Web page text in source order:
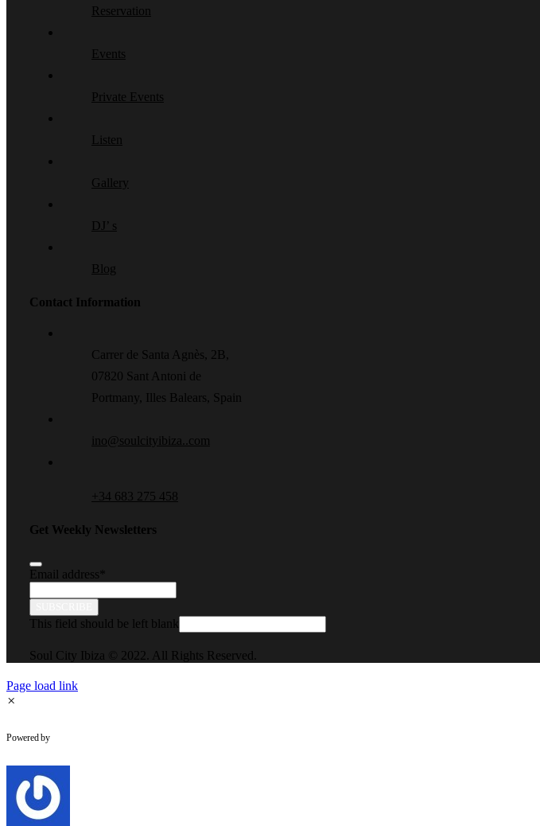
Reservation
Events
Private Events
Listen
Gallery
DJ’ s
Blog
Contact Information
Carrer de Santa Agnès, 2B,
07820 Sant Antoni de
Portmany, Illes Balears, Spain
ino@soulcityibiza..com
+34 683 275 458
Get Weekly Newsletters
Email address
This field should be left blank
Soul City Ibiza © 2022. All Rights Reserved.
Page load link
×
Powered by